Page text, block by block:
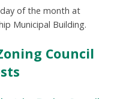
of the month at
Municipal Building.
Council